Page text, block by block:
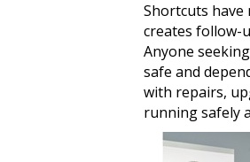
Shortcuts have
creates follow-
Anyone
safe and
with repairs,
running safely